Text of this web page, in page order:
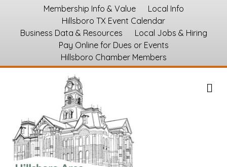
Membership Info & Value
Local Info
Hillsboro TX Event Calendar
Business Data & Resources
Local Jobs & Hiring
Pay Online for Dues or Events
Hillsboro Chamber Members